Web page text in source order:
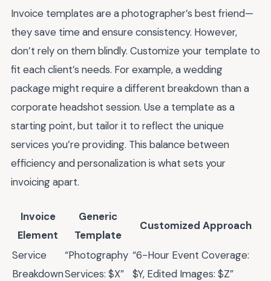
Invoice templates are a photographer’s best friend—
they save time and ensure consistency. However,
don’t rely on them blindly. Customize your template to
fit each client’s needs. For example, a wedding
package might require a different breakdown than a
corporate headshot session. Use a template as a
starting point, but tailor it to reflect the unique
services you’re providing. This balance between
efficiency and personalization is what sets your
invoicing apart.
Invoice
Element
Generic
Template
Customized Approach
Service
Breakdown
“Photography
Services: $X”
“6-Hour Event Coverage:
$Y, Edited Images: $Z”